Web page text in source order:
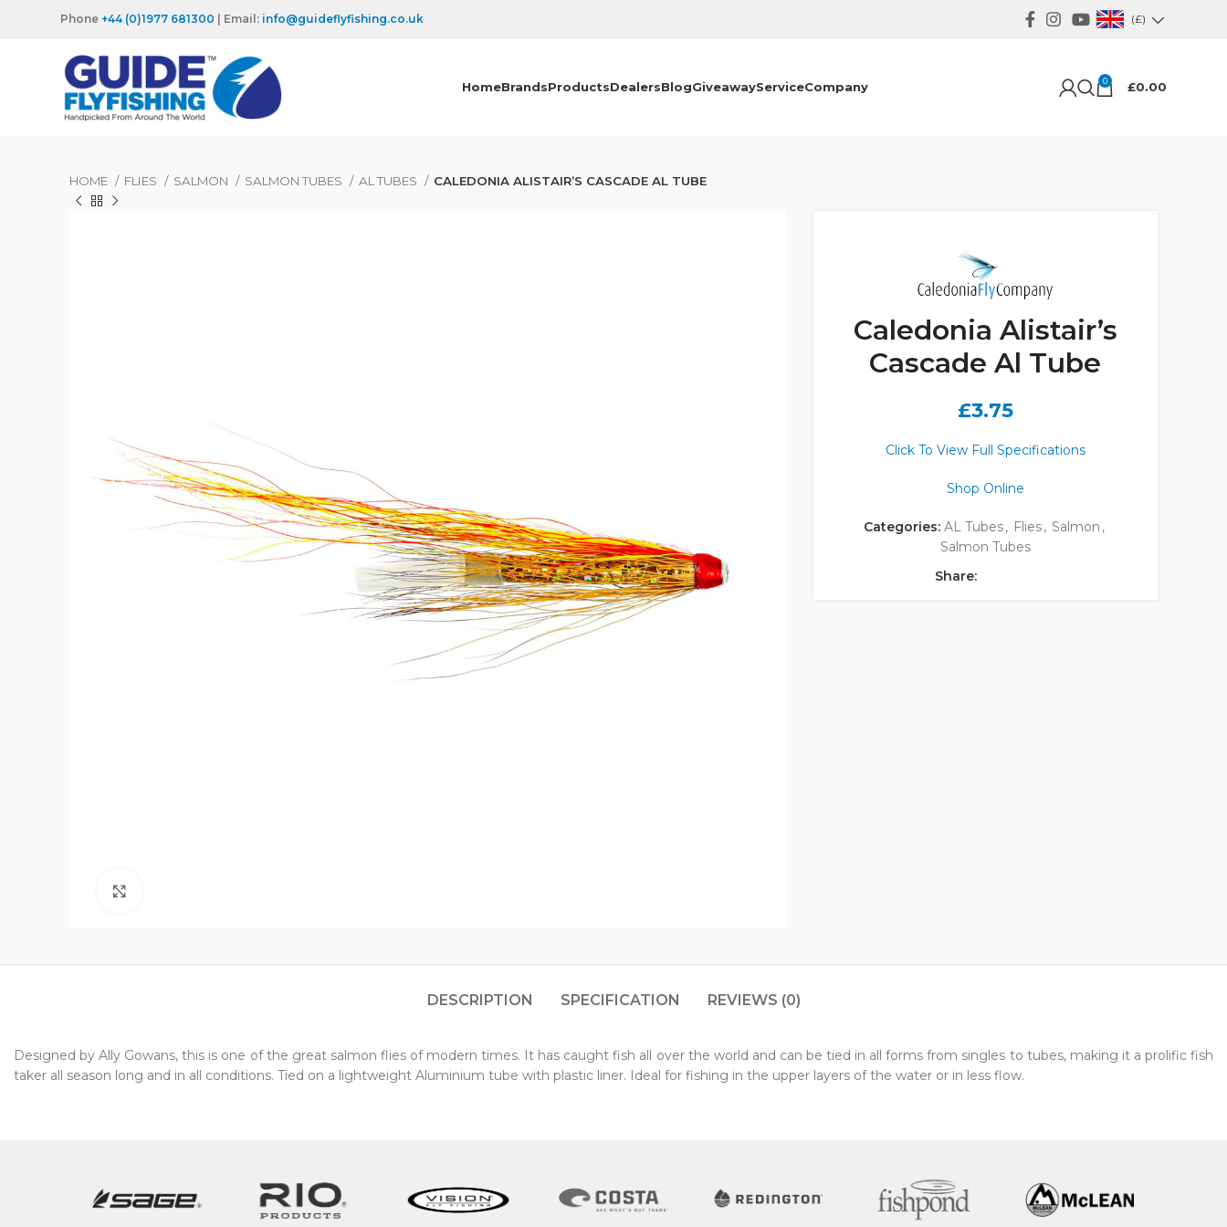
Phone +44 (0)1977 681300 | Email: info@guideflyfishing.co.uk (£)
HomeBrandsProductsDealersBlogGiveawayServiceCompany 0 £0.00
HOME FLIES SALMON SALMON TUBES AL TUBES CALEDONIA ALISTAIR’S CASCADE AL TUBE
Caledonia Alistair’s
Cascade Al Tube
£3.75
Click To View Full Specifications
Shop Online
Categories: AL Tubes, Flies, Salmon ,
Salmon Tubes
Share:
DESCRIPTION SPECIFICATION REVIEWS (0)
Designed by Ally Gowans, this is one of the great salmon flies of modern times. It has caught fish all over the world and can be tied in all forms from singles to tubes, making it a prolific fish
taker all season long and in all conditions. Tied on a lightweight Aluminium tube with plastic liner. Ideal for fishing in the upper layers of the water or in less flow.